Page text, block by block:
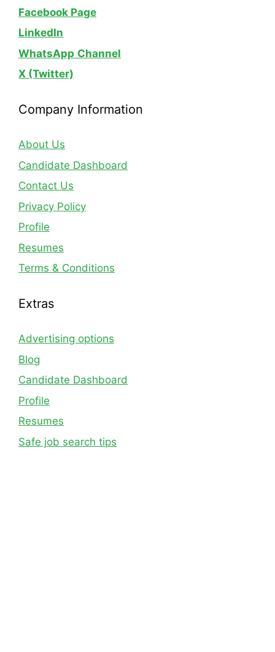
Facebook Page
LinkedIn
WhatsApp Channel
X (Twitter)
Company Information
About Us
Candidate Dashboard
Contact Us
Privacy Policy
Profile
Resumes
Terms & Conditions
Extras
Advertising options
Blog
Candidate Dashboard
Profile
Resumes
Safe job search tips